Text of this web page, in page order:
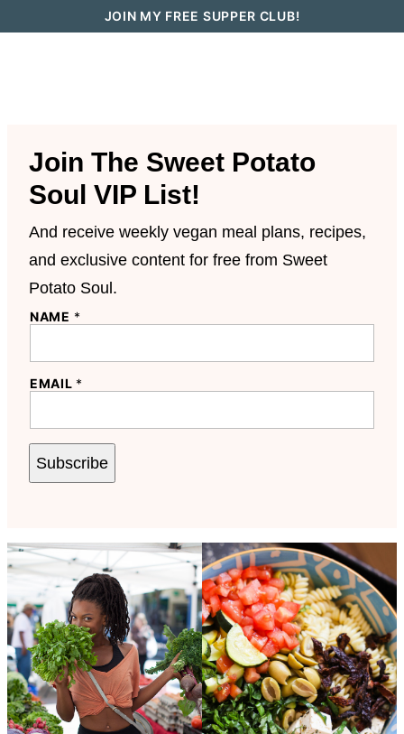
JOIN MY FREE SUPPER CLUB!
Join The Sweet Potato
Soul VIP List!
And receive weekly vegan meal plans, recipes,
and exclusive content for free from Sweet
Potato Soul.
NAME *
EMAIL *
Subscribe